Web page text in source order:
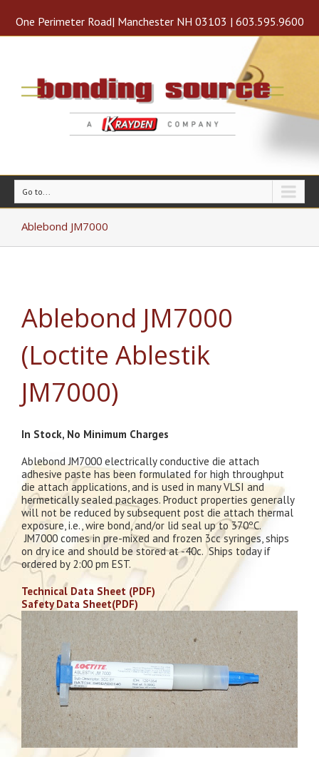
One Perimeter Road| Manchester NH 03103 | 603.595.9600
Go to...
Ablebond JM7000
Ablebond JM7000
(Loctite Ablestik
JM7000)
In Stock, No Minimum Charges
Ablebond JM7000 electrically conductive die attach
adhesive paste has been formulated for high throughput
die attach applications, and is used in many VLSI and
hermetically sealed packages. Product properties generally
will not be reduced by subsequent post die attach thermal
exposure, i.e., wire bond, and/or lid seal up to 370ºC.
JM7000 comes in pre-mixed and frozen 3cc syringes, ships
on dry ice and should be stored at -40c. Ships today if
ordered by 2:00 pm EST.
Technical Data Sheet (PDF)
Safety Data Sheet(PDF)